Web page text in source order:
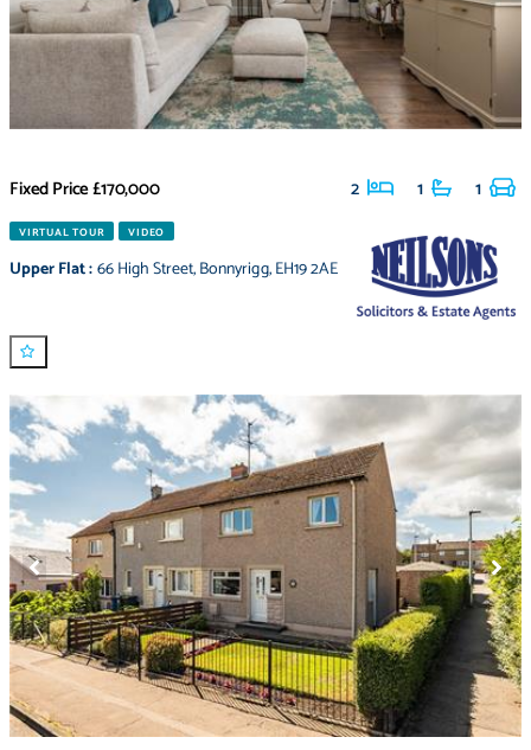
Fixed Price£170,000 2 1 1
VIRTUAL TOUR VIDEO
Upper Flat:66 High Street,Bonnyrigg,EH19 2AE